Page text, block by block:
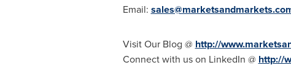
Email:
Visit Our Blog @ http://
Connect with us on LinkedIn @ http://